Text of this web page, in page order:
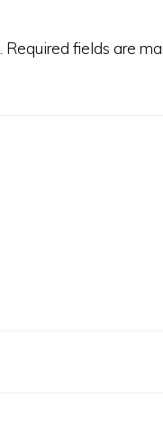
Required fields are